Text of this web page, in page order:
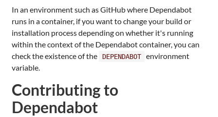
In an environment such as GitHub where Dependabot
runs in a container, if you want to change your build or
installation process depending on whether it's running
within the context of the Dependabot container, you can
check the existence of the
DEPENDABOT
environment
variable.
Contributing to
Dependabot